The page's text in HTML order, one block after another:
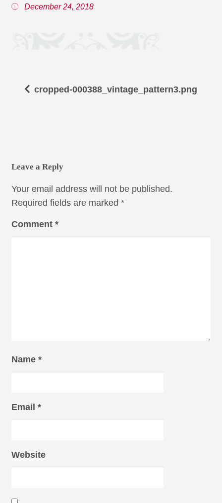
December 24, 2018
cropped-000388_vintage_pattern3.png
Leave a Reply
Your email address will not be published.
Required fields are marked *
Comment *
Name *
Email *
Website